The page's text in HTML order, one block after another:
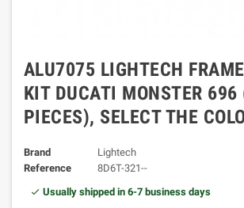
ALU7075 LIGHTECH
KIT DUCATI MONSTER 696
PIECES), SELECT THE
Brand
Lightech
Reference
8D6T-321--
Usually shipped in 6-7 business days